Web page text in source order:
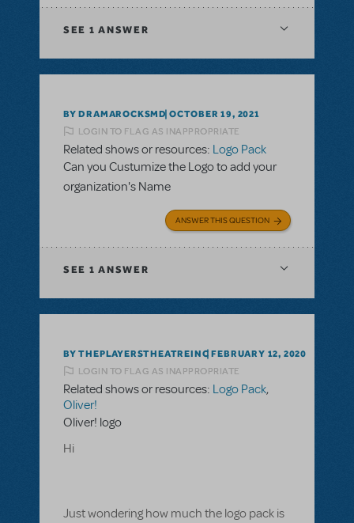
SEE 1 ANSWER
BY DRAMAROCKSMD OCTOBER 19, 2021
LOGIN TO FLAG AS INAPPROPRIATE
Related shows or resources: Logo Pack
Can you Custumize the Logo to add your
organization's Name
ANSWER THIS QUESTION
SEE 1 ANSWER
BY THEPLAYERSTHEATREINC FEBRUARY 12, 2020
LOGIN TO FLAG AS INAPPROPRIATE
Related shows or resources: Logo Pack,
Oliver!
Oliver! logo
Hi
Just wondering how much the logo pack is